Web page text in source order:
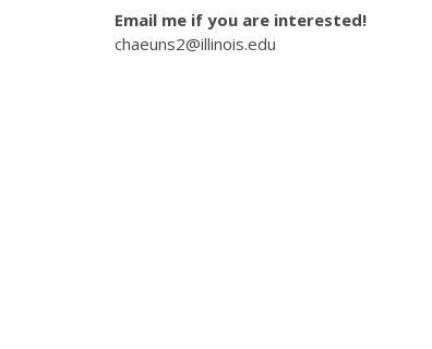
Email me if you are interested!
chaeuns2@illinois.edu